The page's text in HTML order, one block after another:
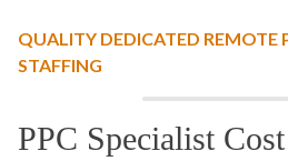
QUALITY DEDICATED REMOTE
STAFFING
PPC Specialist